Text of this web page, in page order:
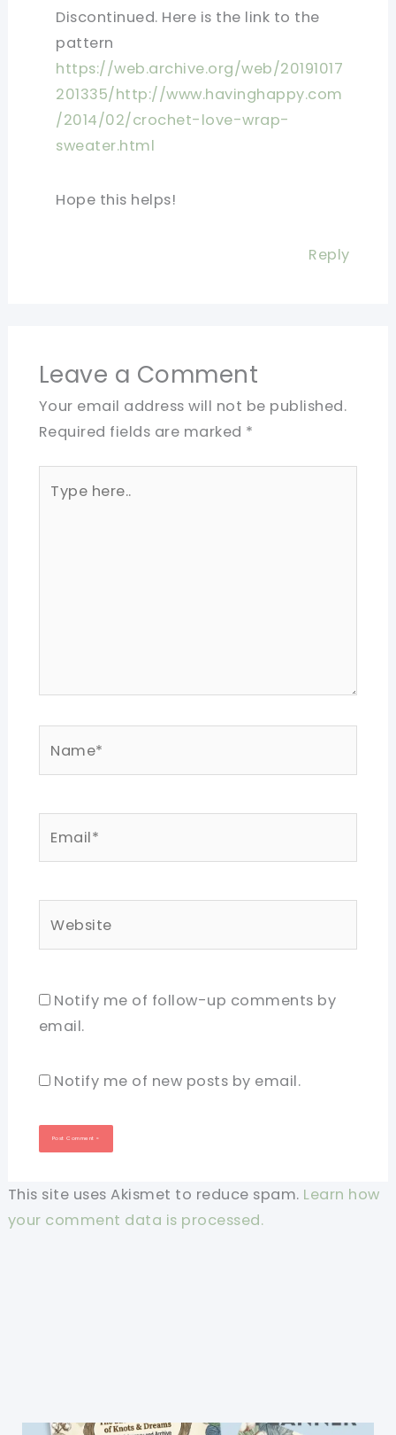
Discontinued. Here is the link to the
pattern
https://web.archive.org/web/20191017
201335/http://www.havinghappy.com
/2014/02/crochet-love-wrap-
sweater.html
Hope this helps!
Reply
Leave a Comment
Your email address will not be published.
Required fields are marked *
here..
Notify me of follow-up comments by
email.
Notify me of new posts by email.
This site uses Akismet to reduce spam. Learn how
your comment data is processed.